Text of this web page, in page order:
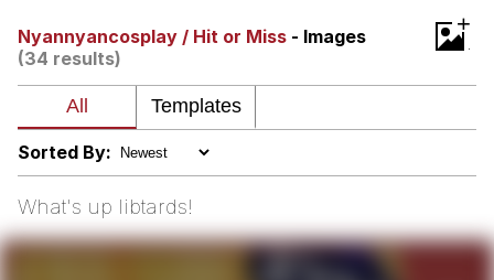
The Median Voter
Evelyn Smith Smiling /
Evelynsmithhhhh Stare
My Father-In-Law Is A Builder / We
Can't, We Don't Know How To Do It
Jacob Batalon CEO of Sex
Nyannyancosplay / Hit or Miss - Images
(34 results)
+
Sorted By:
What's up libtards!